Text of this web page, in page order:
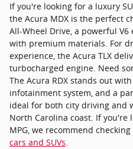
If you're looking for a luxury
the Acura MDX is the perfect
All-Wheel Drive, a powerful
with premium materials. For
experience, the Acura TLX
turbocharged engine. Need
The Acura RDX stands out
infotainment system, and a
ideal for both city driving and
North Carolina coast. If you're
MPG, we recommend
cars and SUVs.